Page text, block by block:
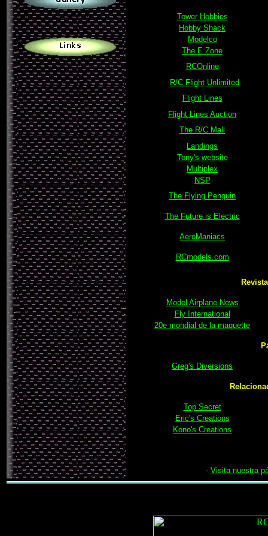
.
Tower Hobbies
Hobby Shack
Modelco
The E Zone
RCOnline
R/C Flight Unlimited
Flight Lines
Flight Lines Auction
The R/C Mall
Landings
Tony's website
Multiplex
NSP
The Flying Penguin
The Future is Electric
AeroManiacs
RCmodels.com
Model Airplane News
Fly International
20e mondial de la maquette
Greg's Diversions
Top Secret
Eric's Creations
Kono's Creations
- Visita nuestra